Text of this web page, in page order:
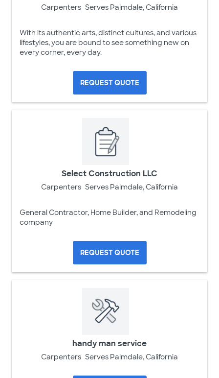
Carpenters Serves Palmdale, California
With its authentic arts, distinct cultures, and various
lifestyles, you are bound to see something new on
every corner, every day.
REQUEST QUOTE
Select Construction LLC
Carpenters Serves Palmdale, California
General Contractor, Home Builder, and Remodeling
company
REQUEST QUOTE
handy man service
Carpenters Serves Palmdale, California